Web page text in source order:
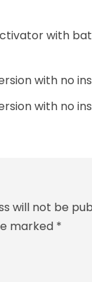
with
with no
with no
will not be
marked *